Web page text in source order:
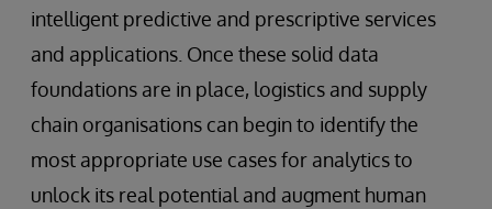
intelligent predictive and prescriptive services
and applications. Once these solid data
foundations are in place, logistics and supply
chain organisations can begin to identify the
most appropriate use cases for analytics to
unlock its real potential and augment human